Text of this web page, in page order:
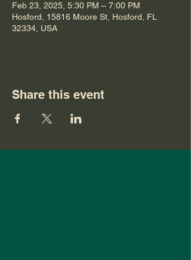
Feb 23, 2025, 5:30 PM – 7:00 PM
Hosford, 15816 Moore St, Hosford, FL
32334, USA
Share this event